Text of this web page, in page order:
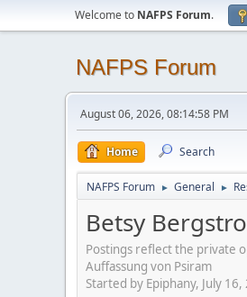
Welcome to NAFPS Forum.
NAFPS Forum
August 06, 2026, 08:14:58 PM
Home Search
NAFPS Forum ► General ►
Betsy
Postings reflect the private
Auffassung von Psiram
Started by Epiphany, July